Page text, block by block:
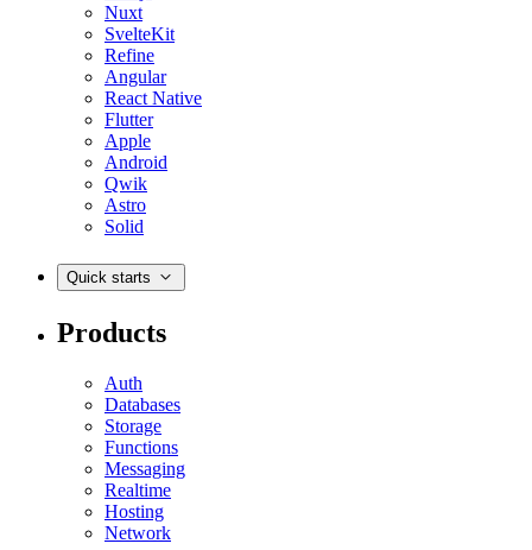
Nuxt
SvelteKit
Refine
Angular
React Native
Flutter
Apple
Android
Qwik
Astro
Solid
Quick starts
Products
Auth
Databases
Storage
Functions
Messaging
Realtime
Hosting
Network